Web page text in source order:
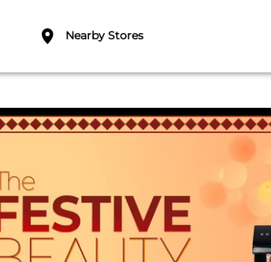
Nearby Stores